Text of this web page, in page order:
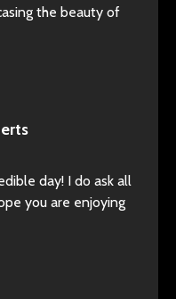
the beauty of
day! I do ask all
you are enjoying